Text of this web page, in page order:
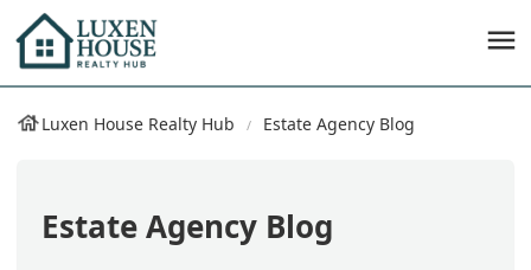
Luxen House Realty Hub Estate Agency Blog
Estate Agency Blog